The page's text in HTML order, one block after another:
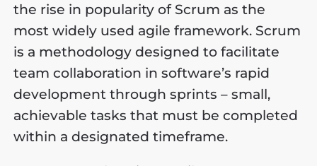
the rise in popularity of Scrum as the
most widely used agile framework. Scrum
is a methodology designed to facilitate
team collaboration in software’s rapid
development through sprints – small,
achievable tasks that must be completed
within a designated timeframe.